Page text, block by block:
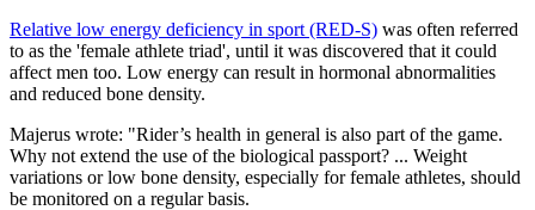
Relative low energy deficiency in sport (RED-S) was often referred
to as the 'female athlete triad', until it was discovered that it could
affect men too. Low energy can result in hormonal abnormalities
and reduced bone density.
Majerus wrote: "Rider’s health in general is also part of the game.
Why not extend the use of the biological passport? ... Weight
variations or low bone density, especially for female athletes, should
be monitored on a regular basis.